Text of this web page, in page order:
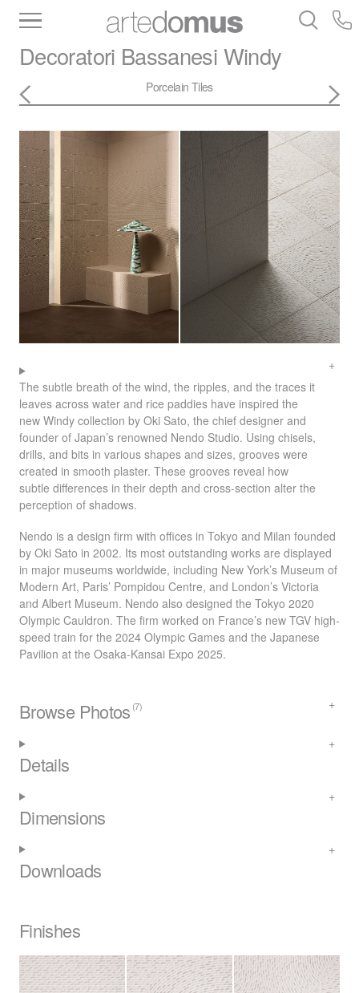
Slabs
Tiles Bathware Library
Decoratori Bassanesi Windy
Porcelain Tiles
The subtle breath of the wind, the ripples, and the traces it
leaves across water and rice paddies have inspired the
new Windy collection by Oki Sato, the chief designer and
founder of Japan’s renowned Nendo Studio. Using chisels,
drills, and bits in various shapes and sizes, grooves were
created in smooth plaster. These grooves reveal how
subtle differences in their depth and cross-section alter the
perception of shadows.
Nendo is a design firm with offices in Tokyo and Milan founded
by Oki Sato in 2002. Its most outstanding works are displayed
in major museums worldwide, including New York’s Museum of
Modern Art, Paris’ Pompidou Centre, and London’s Victoria
and Albert Museum. Nendo also designed the Tokyo 2020
Olympic Cauldron. The firm worked on France’s new TGV high-
speed train for the 2024 Olympic Games and the Japanese
Pavilion at the Osaka-Kansai Expo 2025.
Browse Photos (7)
Details
Dimensions
Downloads
Finishes